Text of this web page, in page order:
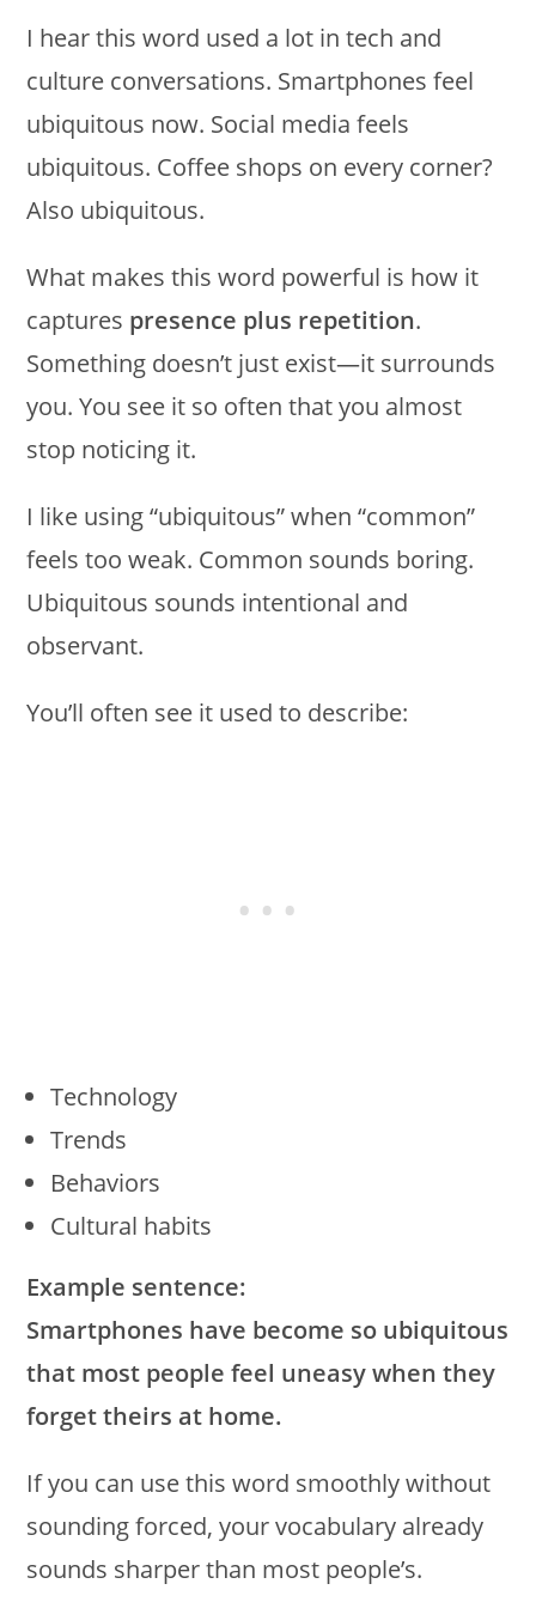
I hear this word used a lot in tech and
culture conversations. Smartphones feel
ubiquitous now. Social media feels
ubiquitous. Coffee shops on every corner?
Also ubiquitous.
What makes this word powerful is how it
captures presence plus repetition.
Something doesn’t just exist—it surrounds
you. You see it so often that you almost
stop noticing it.
I like using “ubiquitous” when “common”
feels too weak. Common sounds boring.
Ubiquitous sounds intentional and
observant.
You’ll often see it used to describe:
Technology
Trends
Behaviors
Cultural habits
Example sentence:
Smartphones have become so ubiquitous
that most people feel uneasy when they
forget theirs at home.
If you can use this word smoothly without
sounding forced, your vocabulary already
sounds sharper than most people’s.